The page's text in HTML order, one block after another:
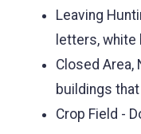
Leaving
letters,
Closed Area,
buildings
Crop Field -